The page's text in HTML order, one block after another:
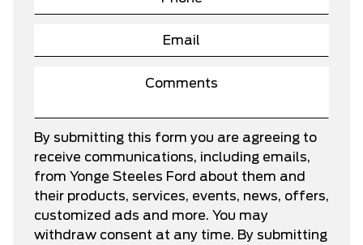
By submitting this form you are agreeing to
receive communications, including emails,
from Yonge Steeles Ford about them and
their products, services, events, news, offers,
customized ads and more. You may
withdraw consent at any time. By submitting